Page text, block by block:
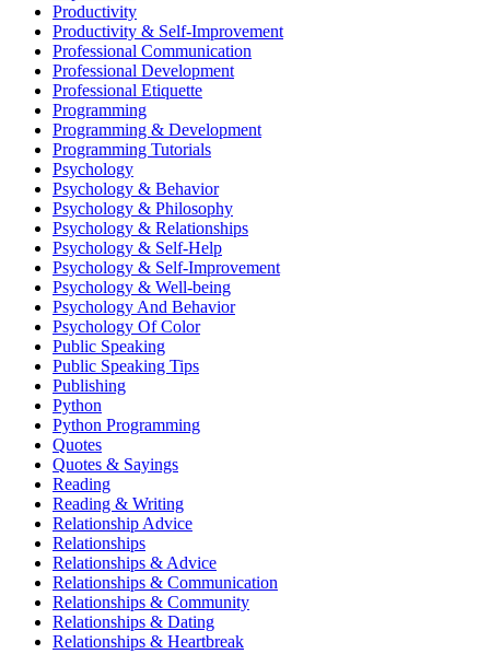
Productivity
Productivity & Self-Improvement
Professional Communication
Professional Development
Professional Etiquette
Programming
Programming & Development
Programming Tutorials
Psychology
Psychology & Behavior
Psychology & Philosophy
Psychology & Relationships
Psychology & Self-Help
Psychology & Self-Improvement
Psychology & Well-being
Psychology And Behavior
Psychology Of Color
Public Speaking
Public Speaking Tips
Publishing
Python
Python Programming
Quotes
Quotes & Sayings
Reading
Reading & Writing
Relationship Advice
Relationships
Relationships & Advice
Relationships & Communication
Relationships & Community
Relationships & Dating
Relationships & Heartbreak